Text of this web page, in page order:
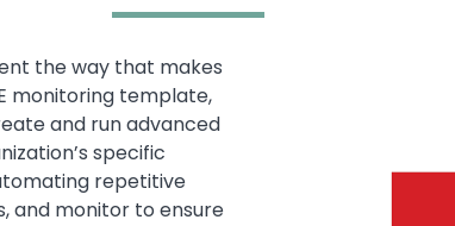
the way that makes
monitoring template,
and run advanced
specific
repetitive
and monitor to ensure